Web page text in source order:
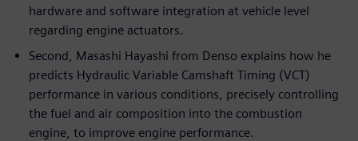
hardware and software integration at vehicle level
regarding engine actuators.
Second, Masashi Hayashi from Denso explains how he
predicts Hydraulic Variable Camshaft Timing (VCT)
performance in various conditions, precisely controlling
the fuel and air composition into the combustion
engine, to improve engine performance.